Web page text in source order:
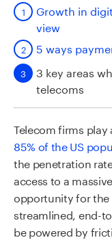
Growth in
view
5 ways
3 key areas
telecoms
Telecom firms
85% of the US
the penetration
access to a
opportunity for the
streamlined, end-
be powered by